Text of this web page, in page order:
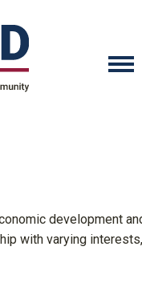
development
with varying